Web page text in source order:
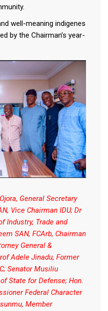
well-meaning indigenes
by the Chairman’s year-
General Secretary
Vice Chairman IDU; Dr
Industry, Trade and
SAN, FCArb, Chairman
General &
Adele Jinadu, Former
Senator Musiliu
State for Defense; Hon.
Federal Character
Member